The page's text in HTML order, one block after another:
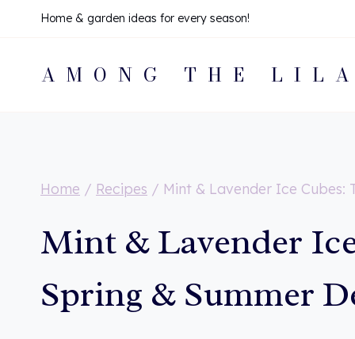
content
Home & garden ideas for every season!
AMONG THE
Home / Recipes / Mint & Lavender Ice Cubes:
Mint & Lavender
Spring & Summer